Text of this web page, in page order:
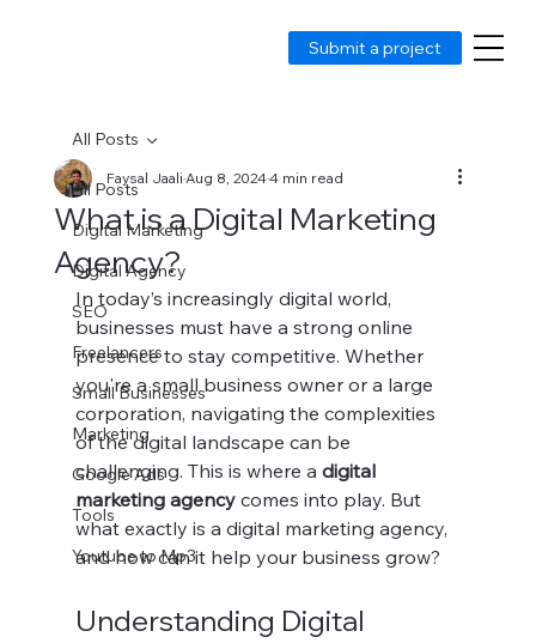
Submit a project
All Posts
Digital Marketing
Digital Agency
SEO
Freelancers
Small Businesses
Marketing
Google Ads
Tools
Youtube to Mp3
All Posts
What is a Digital Marketing
Agency?
Faysal JaaliAug 8, 20244 min read
In today’s increasingly digital world,
businesses must have a strong online
presence to stay competitive. Whether
you're a small business owner or a large
corporation, navigating the complexities
of the digital landscape can be
challenging. This is where a digital
marketing agency comes into play. But
what exactly is a digital marketing agency,
and how can it help your business grow?
Understanding Digital